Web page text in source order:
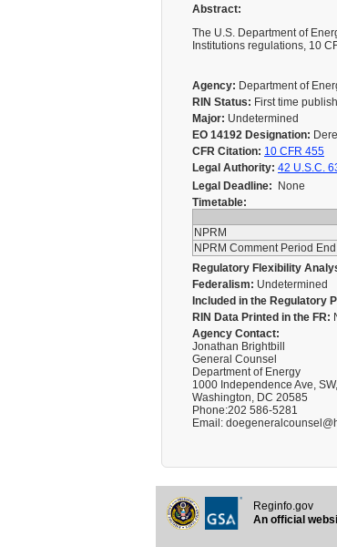
Abstract:
The U.S. Department of
Institutions regulations, 10
Agency: Department of
RIN Status: First time
Major: Undetermined
EO 14192 Designation:
CFR Citation: 10 CFR 455
Legal Authority: 42 U.S.C.
Legal Deadline: None
Timetable:
NPRM
NPRM Comment Period End
Regulatory Flexibility
Federalism: Undetermined
Included in the Regulatory
RIN Data Printed in the FR:
Agency Contact:
Jonathan Brightbill
General Counsel
Department of Energy
1000 Independence Ave, SW,
Washington, DC 20585
Phone:202 586-5281
Email:
Reginfo.gov
An official